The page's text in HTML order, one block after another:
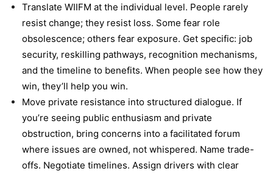
Translate WIIFM at the individual level. People rarely
resist change; they resist loss. Some fear role
obsolescence; others fear exposure. Get specific: job
security, reskilling pathways, recognition mechanisms,
and the timeline to benefits. When people see how they
win, they’ll help you win.
Move private resistance into structured dialogue. If
you’re seeing public enthusiasm and private
obstruction, bring concerns into a facilitated forum
where issues are owned, not whispered. Name trade-
offs. Negotiate timelines. Assign drivers with clear